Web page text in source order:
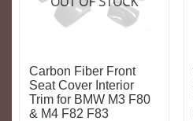
Carbon Fiber Front
Seat Cover Interior
Trim for BMW M3 F80
& M4 F82 F83